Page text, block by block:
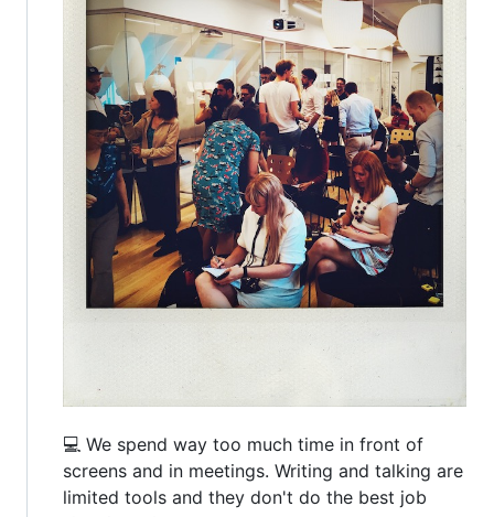
💻 We spend way too much time in front of
screens and in meetings. Writing and talking are
limited tools and they don't do the best job